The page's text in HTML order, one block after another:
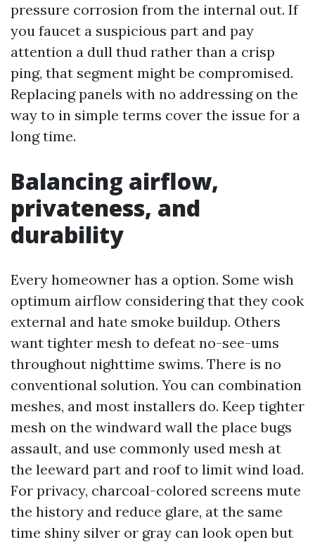
pressure corrosion from the internal out. If
you faucet a suspicious part and pay
attention a dull thud rather than a crisp
ping, that segment might be compromised.
Replacing panels with no addressing on the
way to in simple terms cover the issue for a
long time.
Balancing airflow,
privateness, and
durability
Every homeowner has a option. Some wish
optimum airflow considering that they cook
external and hate smoke buildup. Others
want tighter mesh to defeat no-see-ums
throughout nighttime swims. There is no
conventional solution. You can combination
meshes, and most installers do. Keep tighter
mesh on the windward wall the place bugs
assault, and use commonly used mesh at
the leeward part and roof to limit wind load.
For privacy, charcoal-colored screens mute
the history and reduce glare, at the same
time shiny silver or gray can look open but